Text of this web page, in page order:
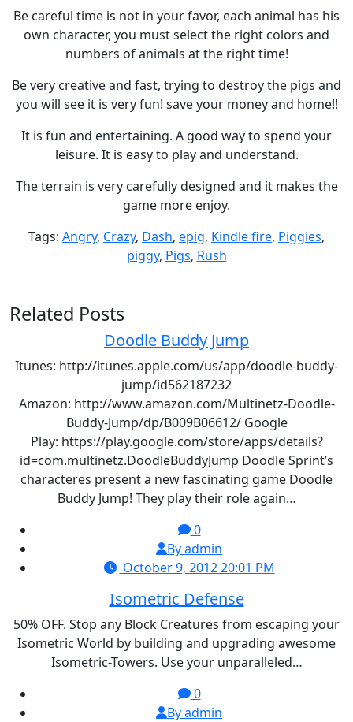
Be careful time is not in your favor, each animal has his
own character, you must select the right colors and
numbers of animals at the right time!
Be very creative and fast, trying to destroy the pigs and
you will see it is very fun! save your money and home!!
It is fun and entertaining. A good way to spend your
leisure. It is easy to play and understand.
The terrain is very carefully designed and it makes the
game more enjoy.
Tags: Angry, Crazy, Dash, epig, Kindle fire, Piggies,
piggy, Pigs, Rush
Related Posts
Doodle Buddy Jump
Itunes: http://itunes.apple.com/us/app/doodle-buddy-
jump/id562187232
Amazon: http://www.amazon.com/Multinetz-Doodle-
Buddy-Jump/dp/B009B06612/ Google
Play: https://play.google.com/store/apps/details?
id=com.multinetz.DoodleBuddyJump Doodle Sprint’s
characteres present a new fascinating game Doodle
Buddy Jump! They play their role again…
0
By admin
October 9, 2012 20:01 PM
Isometric Defense
50% OFF. Stop any Block Creatures from escaping your
Isometric World by building and upgrading awesome
Isometric-Towers. Use your unparalleled…
0
By admin